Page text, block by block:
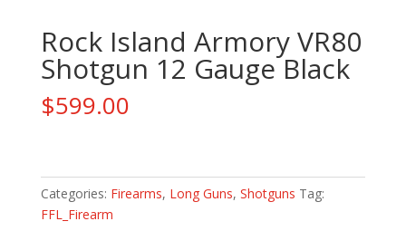
Rock Island Armory VR80
Shotgun 12 Gauge Black
$599.00
Armory
VR80
Categories: Firearms, Long Guns, Shotguns Tag:
FFL_Firearm